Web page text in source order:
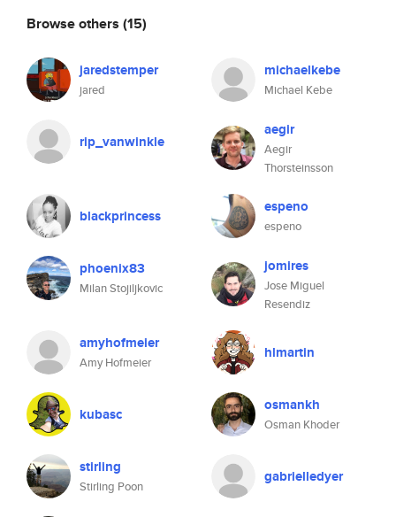
Browse others (15)
jaredstemper
jared
michaelkebe
Michael Kebe
rip_vanwinkle
aegir
Aegir
Thorsteinsson
blackprincess espeno
espeno
phoenix83
Milan Stojiljkovic
jomires
Jose Miguel
Resendiz
amyhofmeier
Amy Hofmeier
hlmartin
kubasc osmankh
Osman Khoder
stirling
Stirling Poon
gabrielledyer